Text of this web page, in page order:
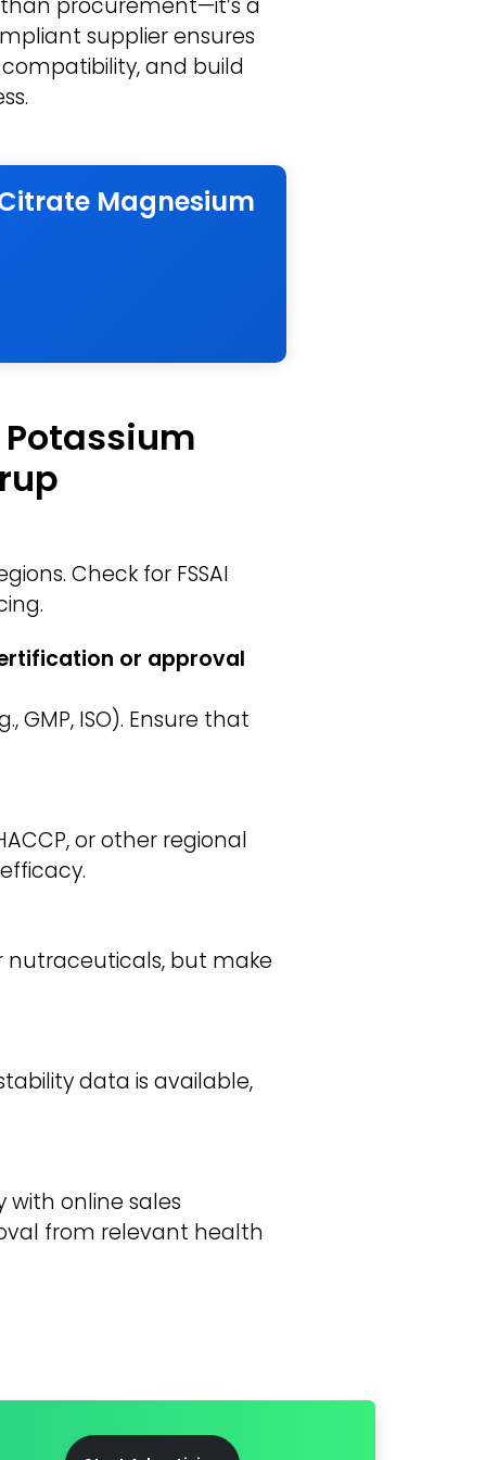
procurement—it’s a
supplier ensures
and build
Magnesium
Check for FSSAI
or approval
ISO). Ensure that
or other regional
nutraceuticals, but make
data is available,
online sales
from relevant health